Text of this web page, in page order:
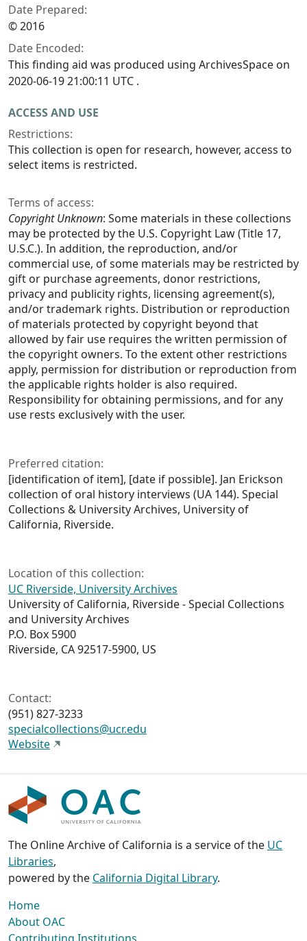
Date Prepared:
© 2016
Date Encoded:
This finding aid was produced using ArchivesSpace on
2020-06-19 21:00:11 UTC .
ACCESS AND USE
Restrictions:
This collection is open for research, however, access to
select items is restricted.
Terms of access:
Copyright Unknown: Some materials in these collections
may be protected by the U.S. Copyright Law (Title 17,
U.S.C.). In addition, the reproduction, and/or
commercial use, of some materials may be restricted by
gift or purchase agreements, donor restrictions,
privacy and publicity rights, licensing agreement(s),
and/or trademark rights. Distribution or reproduction
of materials protected by copyright beyond that
allowed by fair use requires the written permission of
the copyright owners. To the extent other restrictions
apply, permission for distribution or reproduction from
the applicable rights holder is also required.
Responsibility for obtaining permissions, and for any
use rests exclusively with the user.
Preferred citation:
[identification of item], [date if possible]. Jan Erickson
collection of oral history interviews (UA 144). Special
Collections & University Archives, University of
California, Riverside.
Location of this collection:
UC Riverside, University Archives
University of California, Riverside - Special Collections
and University Archives
P.O. Box 5900
Riverside, CA 92517-5900, US
Contact:
(951) 827-3233
specialcollections@ucr.edu
Website
The Online Archive of California is a service of the UC
Libraries,
powered by the California Digital Library.
Home
About OAC